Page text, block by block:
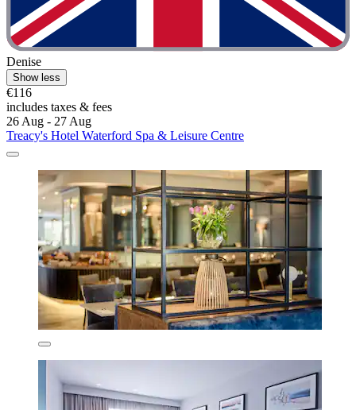
Denise
Show less
€116
includes taxes & fees
26 Aug - 27 Aug
Treacy's Hotel Waterford Spa & Leisure Centre